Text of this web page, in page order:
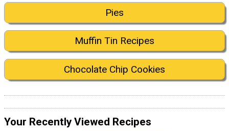
Pies
Muffin Tin Recipes
Chocolate Chip Cookies
Your Recently Viewed Recipes